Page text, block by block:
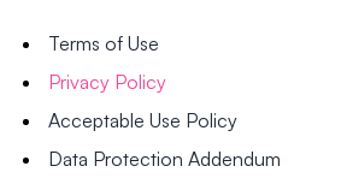
Terms of Use
Privacy Policy
Acceptable Use Policy
Data Protection Addendum